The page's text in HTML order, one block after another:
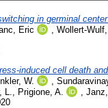
in germinal
Eric , Wollert-
induced cell death
W.
Prigione, A. Janz,